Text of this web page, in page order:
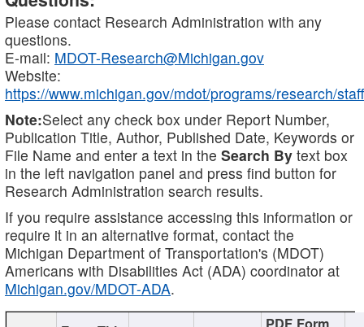
Please contact Research Administration with any
questions.
E-mail: MDOT-Research@Michigan.gov
Website:
https://www.michigan.gov/mdot/programs/research/staff
Note:Select any check box under Report Number,
Publication Title, Author, Published Date, Keywords or
File Name and enter a text in the Search By text box
in the left navigation panel and press find button for
Research Administration search results.
If you require assistance accessing this information or
require it in an alternative format, contact the
Michigan Department of Transportation's (MDOT)
Americans with Disabilities Act (ADA) coordinator at
Michigan.gov/MDOT-ADA.